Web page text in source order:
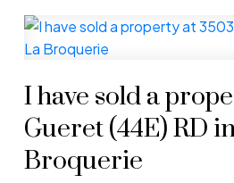
listings, upcoming open
properties, and essential
you’re buying, selling, or
keeps you informed so
school divisions are located
bus service to your driveway.
Call for more info!
I have sold a
Gueret (44E) RD
Broquerie